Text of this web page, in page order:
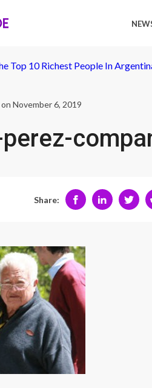
Top 10 Richest People In
on November 6, 2019
Share: